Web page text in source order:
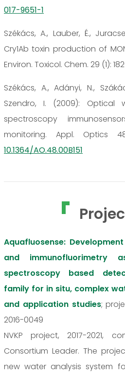
017-9651-1
Székács, A., Lauber, É.,
Cry1Ab toxin production of
Environ. Toxicol. Chem. 29 (1):
Székács, A., Adányi, N.,
Szendro, I. (2009): Optical
spectroscopy
monitoring. Appl. Optics
10.1364/AO.48.00B151
Aquafluosense:
and immunofluorimetry
spectroscopy based
family for in situ, complex
and application studies;
2016-0049
NVKP project, 2017-2021,
Consortium Leader. The
new water analysis system